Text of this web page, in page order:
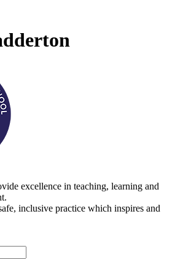
excellence in teaching, learning and
inclusive practice which inspires and